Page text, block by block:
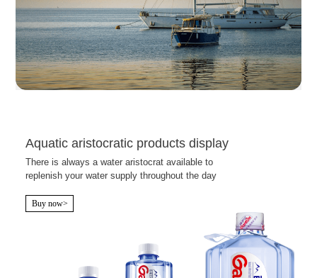
Aquatic aristocratic products display
There is always a water aristocrat available to
replenish your water supply throughout the day
Buy now>